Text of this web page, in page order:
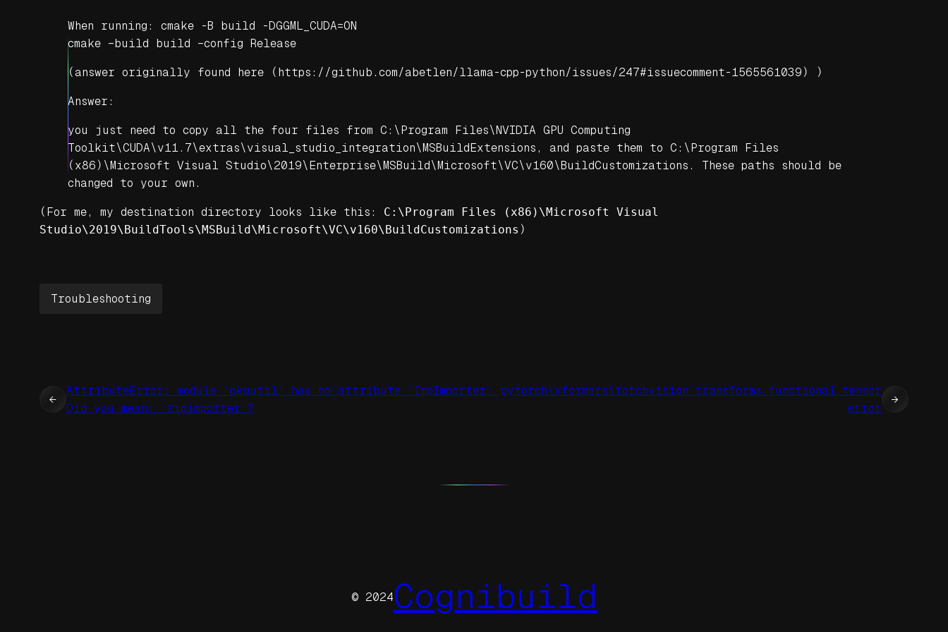
When running: cmake -B build -DGGML_CUDA=ON
cmake –build build –config Release
( answer originally found here (https://github.com/abetlen/llama-cpp-python/issues/247#issuecomment-1565561039) )
Answer:
you just need to copy all the four files from C:\Program Files\NVIDIA GPU Computing
Toolkit\CUDA\v11.7\extras\visual_studio_integration\MSBuildExtensions, and paste them to C:\Program Files
(x86)\Microsoft Visual Studio\2019\Enterprise\MSBuild\Microsoft\VC\v160\BuildCustomizations. These paths should be
changed to your own.
(For me, my destination directory looks like this: C:\Program Files (x86)\Microsoft Visual
Studio\2019\BuildTools\MSBuild\Microsoft\VC\v160\BuildCustomizations )
Troubleshooting
←
AttributeError: module ‘pkgutil’ has no attribute ‘ImpImporter’.
Did you mean: ‘zipimporter’?
pytorch\xformers\torchvision.transforms.functional_tensor
error
→
© 2024Cognibuild